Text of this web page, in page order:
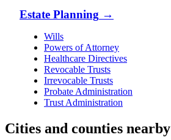
Estate Planning →
Wills
Powers of Attorney
Healthcare Directives
Revocable Trusts
Irrevocable Trusts
Probate Administration
Trust Administration
Cities and counties nearby